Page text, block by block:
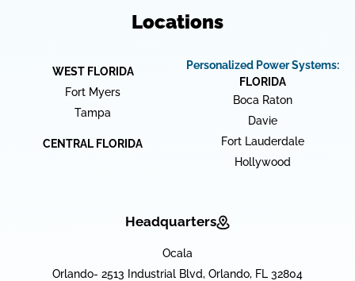
Locations
WEST FLORIDA
Fort Myers
Tampa
CENTRAL FLORIDA
Personalized Power Systems:
FLORIDA
Boca Raton
Davie
Fort Lauderdale
Hollywood
Headquarters
Ocala
Orlando- 2513 Industrial Blvd, Orlando, FL 32804